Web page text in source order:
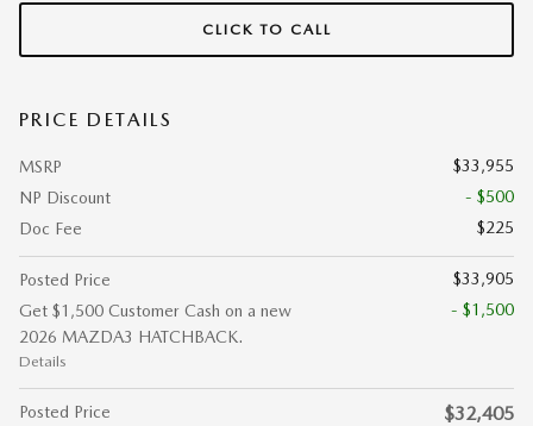
CLICK TO CALL
PRICE DETAILS
MSRP
$33,955
NP Discount
- $500
Doc Fee
$225
Posted Price
$33,905
Get $1,500 Customer Cash on a new
2026 MAZDA3 HATCHBACK.
Details
- $1,500
Posted Price $32,405